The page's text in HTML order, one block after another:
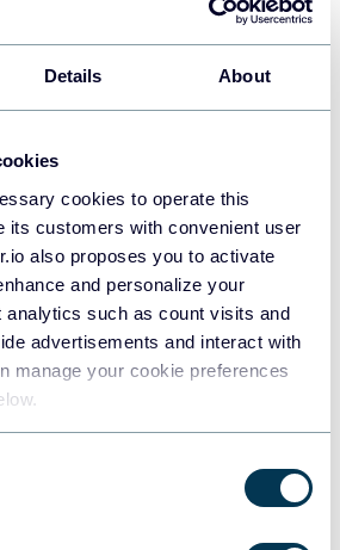
Details About
cookies to operate this
its customers with convenient user
also proposes you to activate
and personalize your
analytics such as count visits and
advertisements and interact with
manage your cookie preferences